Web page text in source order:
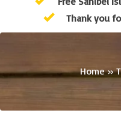
Thank you
Home»